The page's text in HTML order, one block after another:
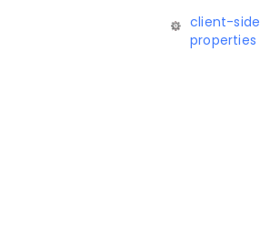
client-side
properties